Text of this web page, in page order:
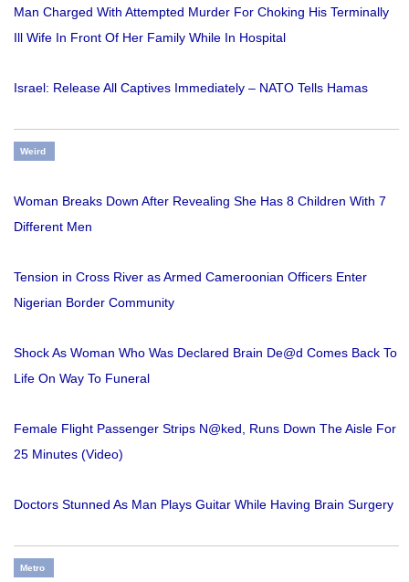
Man Charged With Attempted Murder For Choking His Terminally
Ill Wife In Front Of Her Family While In Hospital
Israel: Release All Captives Immediately – NATO Tells Hamas
Weird
Woman Breaks Down After Revealing She Has 8 Children With 7
Different Men
Tension in Cross River as Armed Cameroonian Officers Enter
Nigerian Border Community
Shock As Woman Who Was Declared Brain De@d Comes Back To
Life On Way To Funeral
Female Flight Passenger Strips N@ked, Runs Down The Aisle For
25 Minutes (Video)
Doctors Stunned As Man Plays Guitar While Having Brain Surgery
Metro